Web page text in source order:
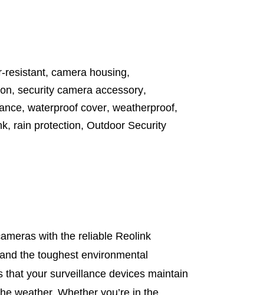
resistant, camera housing,
, security camera accessory,
, waterproof cover, weatherproof,
, rain protection, Outdoor Security
with the reliable Reolink
the toughest environmental
your surveillance devices maintain
weather. Whether you’re in the